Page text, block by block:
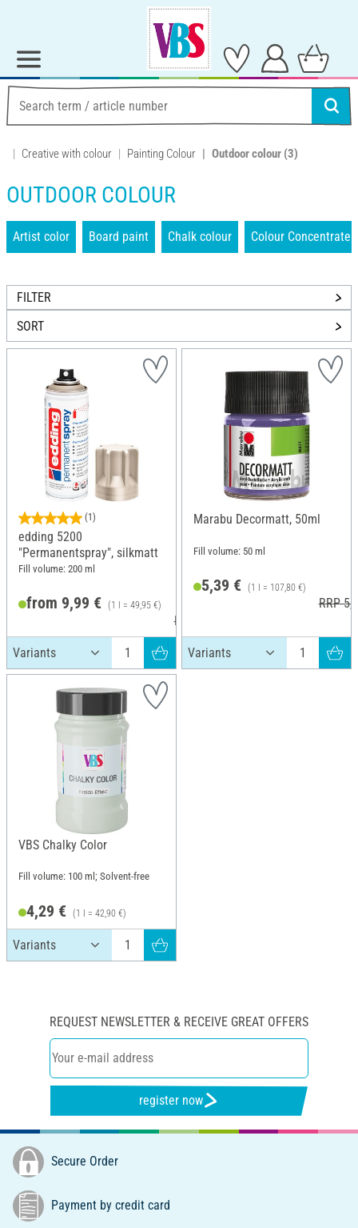
Creative with colour Painting Colour Outdoor colour (3)
OUTDOOR COLOUR
Artist color Board paint Chalk colour Colour Concentrate
FILTER
SORT
(1)
edding 5200
"Permanentspray", silkmatt
Fill volume: 200 ml
from 9,99 € (1 l = 49,95 €)
RRP 11,79 €
Marabu Decormatt, 50ml
Fill volume: 50 ml
5,39 € (1 l = 107,80 €)
RRP
VBS Chalky Color
Fill volume: 100 ml; Solvent-free
4,29 € (1 l = 42,90 €)
REQUEST NEWSLETTER & RECEIVE GREAT OFFERS
register now
Secure Order
Payment by credit card